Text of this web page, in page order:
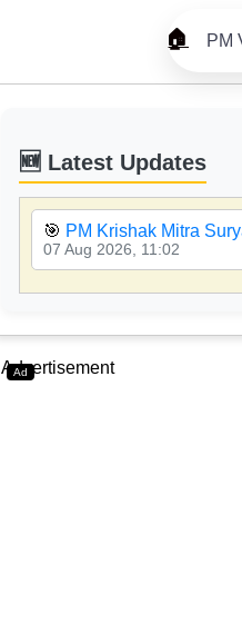
🏠
🆕 Latest Updates
🎯 PM Krishak Mitra
07 Aug 2026, 11:02
Ad
Advertisement